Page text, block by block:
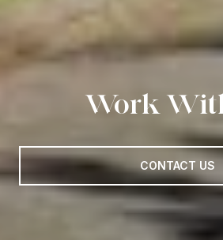
Work
CONTACT US